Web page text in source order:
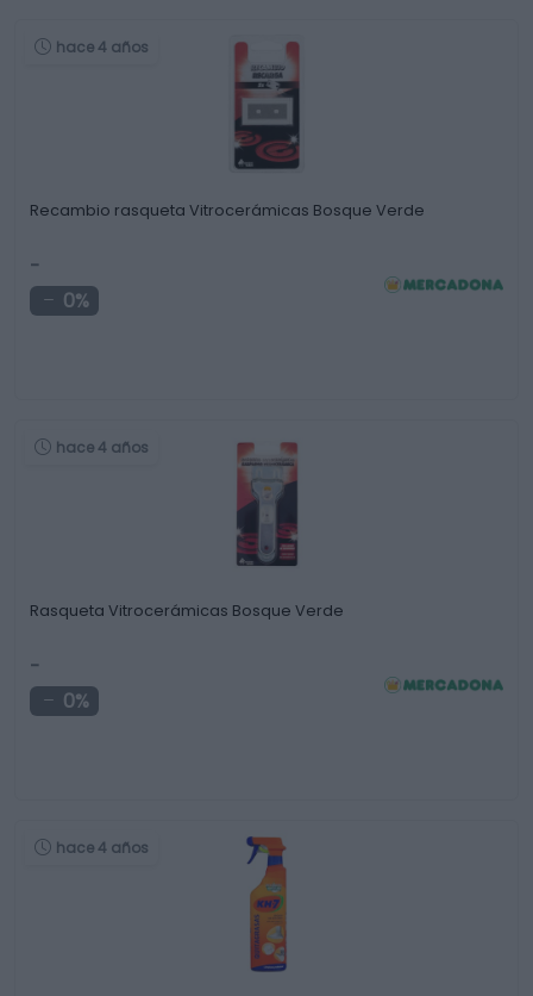
hace 4 años
Recambio rasqueta Vitrocerámicas Bosque Verde
-
0%
hace 4 años
Rasqueta Vitrocerámicas Bosque Verde
-
0%
hace 4 años